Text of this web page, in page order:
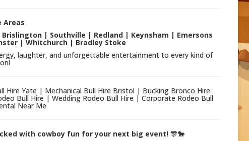
Areas
| Southville | Redland | Keynsham | Emersons
| Whitchurch | Bradley Stoke
laughter, and unforgettable entertainment to every kind of
Hire Yate | Mechanical Bull Hire Bristol | Bucking Bronco Hire
Bull Hire | Wedding Rodeo Bull Hire | Corporate Rodeo Bull
Near Me
with cowboy fun for your next big event! 🎊🐎